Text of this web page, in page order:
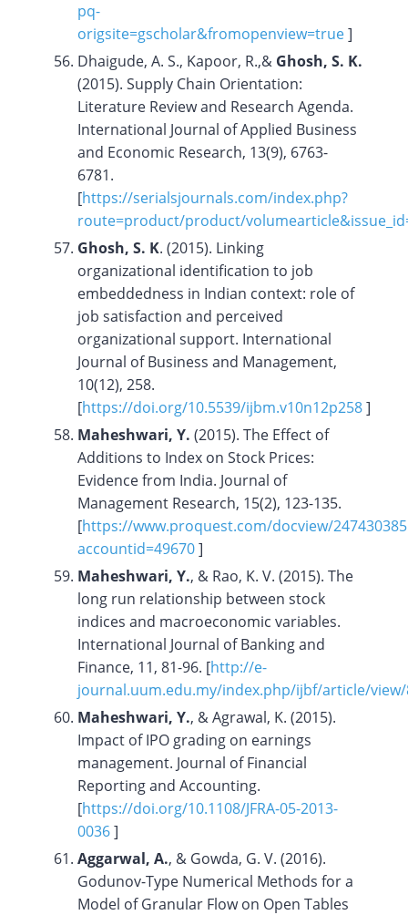
pq-
origsite=gscholar&fromopenview=true]
Dhaigude, A. S., Kapoor, R.,& Ghosh, S. K.
(2015). Supply Chain Orientation:
Literature Review and Research Agenda.
International Journal of Applied Business
and Economic Research, 13(9), 6763-
6781.
[https://serialsjournals.com/index.php?
route=product/product/
Ghosh, S. K. (2015). Linking
organizational identification to job
embeddedness in Indian context: role of
job satisfaction and perceived
organizational support. International
Journal of Business and Management,
10(12), 258.
[https://doi.org/10.5539/ijbm.v10n12p258]
Maheshwari, Y. (2015). The Effect of
Additions to Index on Stock Prices:
Evidence from India. Journal of
Management Research, 15(2), 123-135.
[https://www.proquest.com/docview/
accountid=49670]
Maheshwari, Y., & Rao, K. V. (2015). The
long run relationship between stock
indices and macroeconomic variables.
International Journal of Banking and
Finance, 11, 81-96. [http://e-
journal.uum.edu.my/index.php/ijbf/article/view/
Maheshwari, Y., & Agrawal, K. (2015).
Impact of IPO grading on earnings
management. Journal of Financial
Reporting and Accounting.
[https://doi.org/10.1108/JFRA-05-2013-
0036]
Aggarwal, A., & Gowda, G. V. (2016).
Godunov-Type Numerical Methods for a
Model of Granular Flow on Open Tables